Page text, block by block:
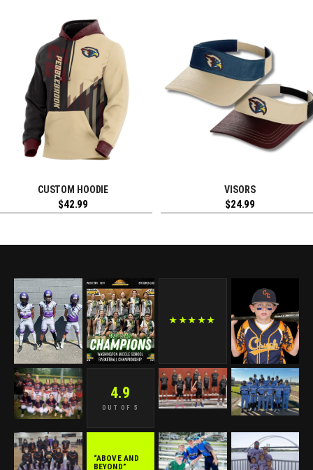
REQUEST FREE DESIGN
CUSTOM HOODIE
$42.99
REQUEST FREE DESIGN
VISORS
$24.99
★★★★★
4.9
OUT OF 5
“ABOVE AND
BEYOND”